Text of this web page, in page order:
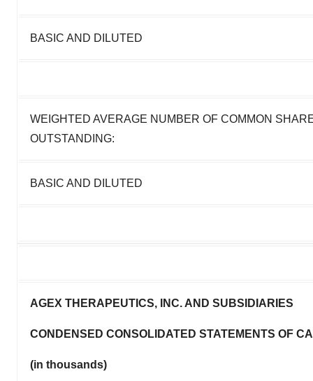
BASIC AND DILUTED
WEIGHTED AVERAGE NUMBER OF COMMON
OUTSTANDING:
BASIC AND DILUTED
AGEX THERAPEUTICS, INC. AND SUBSIDIARIES
CONDENSED CONSOLIDATED STATEMENTS OF
(in thousands)